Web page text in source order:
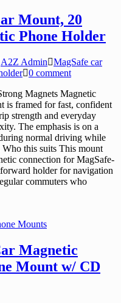
Mount, 20
Phone Holder
A2Z Admin
MagSafe car
0 comment
Magnets Magnetic
is framed for fast, confident
strength and everyday
The emphasis is on a
normal driving while
this suits This mount
connection for MagSafe-
holder for navigation
commuters who
Mounts
Magnetic
Mount w/ CD